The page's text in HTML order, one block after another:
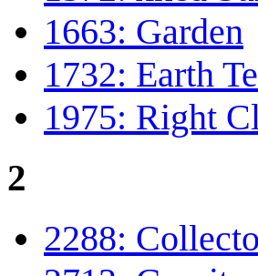
1663: Garden
1732: Earth
1975: Right
2
2288: